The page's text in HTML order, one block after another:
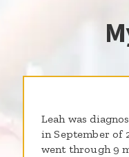
Leah was
in September of
went through 9